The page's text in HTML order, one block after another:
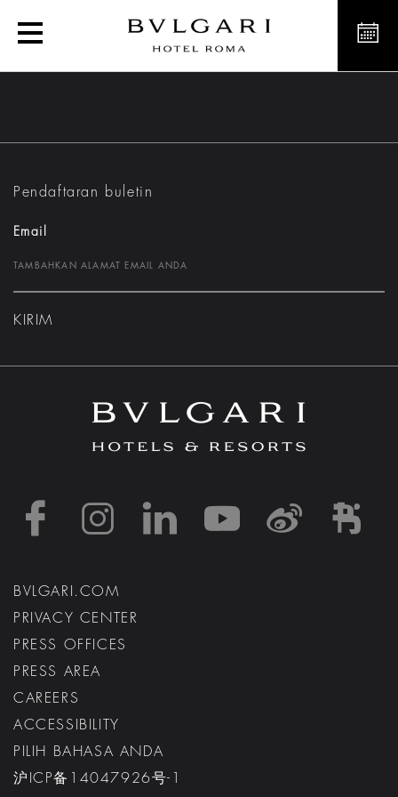
Suites
Pendaftaran buletin
Email
KIRIM
https://https://https://
https://
BVLGARI.COM
PRIVACY CENTER
PRESS OFFICES
PRESS AREA
CAREERS
ACCESSIBILITY
PILIH BAHASA ANDA
沪ICP备14047926号-1